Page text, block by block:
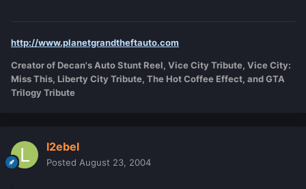
http://www.planetgrandtheftauto.com
Creator of Decan's Auto Stunt Reel, Vice City Tribute, Vice City:
Miss This, Liberty City Tribute, The Hot Coffee Effect, and GTA
Trilogy Tribute
l2ebel
Posted August 23, 2004